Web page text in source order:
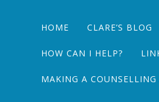
Main menu
Skip
content
HOME CLARE’S BLOG
HOW CAN I HELP?
MAKING A